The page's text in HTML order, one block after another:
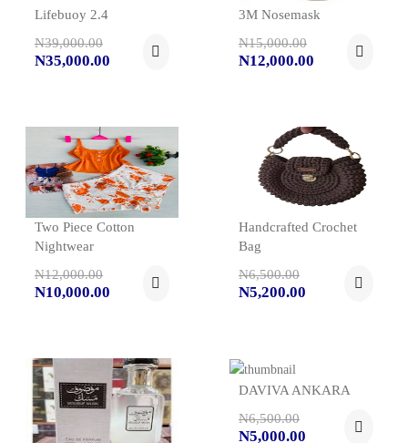
Lifebuoy 2.4
N39,000.00
N35,000.00
3M Nosemask
N15,000.00
N12,000.00
Two Piece Cotton
Nightwear
N12,000.00
N10,000.00
Handcrafted Crochet
Bag
N6,500.00
N5,200.00
DAVIVA ANKARA
N6,500.00
N5,000.00